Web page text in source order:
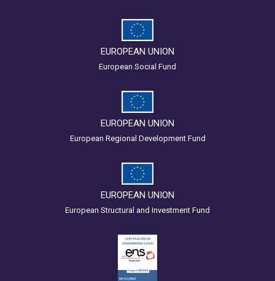
EUROPEAN UNION
European Social Fund
EUROPEAN UNION
European Regional Development Fund
EUROPEAN UNION
European Structural and Investment Fund